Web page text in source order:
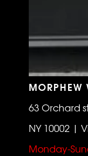
MORPHEW
63 Orchard
NY 10002 |
Monday-